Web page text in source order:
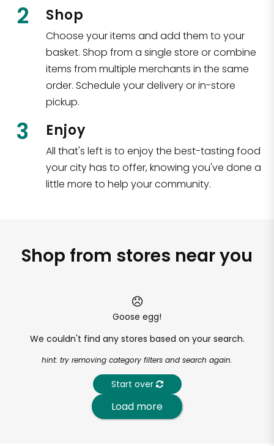
2 Shop
Choose your items and add them to your
basket. Shop from a single store or combine
items from multiple merchants in the same
order. Schedule your delivery or in-store
pickup.
3 Enjoy
All that's left is to enjoy the best-tasting food
your city has to offer, knowing you've done a
little more to help your community.
Shop from stores near you
Goose egg!
We couldn't find any stores based on your search.
hint: try removing category filters and search again.
Start over
Load more